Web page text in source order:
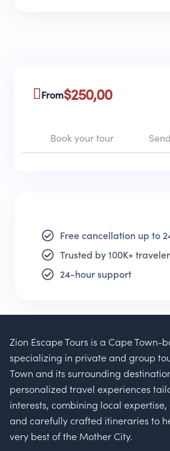
From$250,00
Book your tour
Free cancellation up to
Trusted by 100K+
24-hour support
Zion Escape Tours is a Cape Town-
specializing in private and group
Town and its surrounding
personalized travel experiences
interests, combining local
and carefully crafted itineraries to
very best of the Mother City.